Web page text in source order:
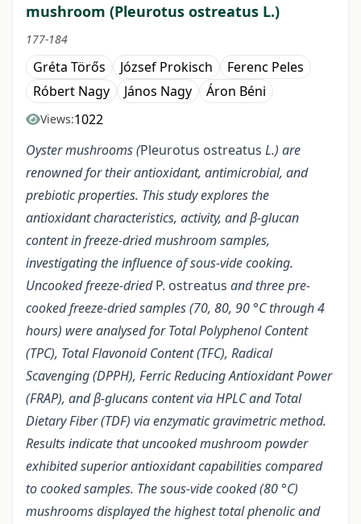
mushroom (Pleurotus ostreatus L.)
177-184
Gréta Törős József Prokisch
Ferenc Peles
Róbert Nagy
János Nagy Áron Béni
Views:1022
Oyster mushrooms (Pleurotus ostreatus L.) are
renowned for their antioxidant, antimicrobial, and
prebiotic properties. This study explores the
antioxidant characteristics, activity, and β-glucan
content in freeze-dried mushroom samples,
investigating the influence of sous-vide cooking.
Uncooked freeze-driedP. ostreatus and three pre-
cooked freeze-dried samples (70, 80, 90 °C through 4
hours) were analysed for Total Polyphenol Content
(TPC), Total Flavonoid Content (TFC), Radical
Scavenging (DPPH), Ferric Reducing Antioxidant Power
(FRAP), and β-glucans content via HPLC and Total
Dietary Fiber (TDF) via enzymatic gravimetric method.
Results indicate that uncooked mushroom powder
exhibited superior antioxidant capabilities compared
to cooked samples. The sous-vide cooked (80 °C)
mushrooms displayed the highest total phenolic and